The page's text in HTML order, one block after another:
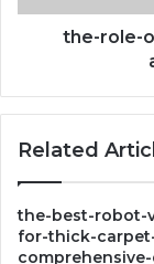
excellence
the-role-
Related
the-best-robot-
for-thick-